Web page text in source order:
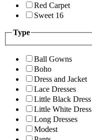
Red Carpet
Sweet 16
Type
Ball Gowns
Boho
Dress and Jacket
Lace Dresses
Little Black Dress
Little White Dress
Long Dresses
Modest